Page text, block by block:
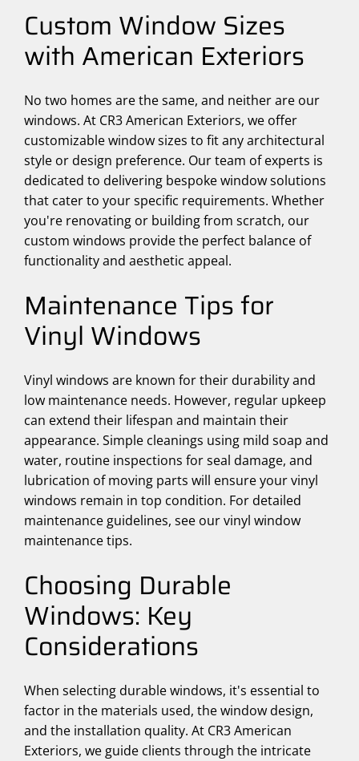
Custom Window Sizes
with American Exteriors
No two homes are the same, and neither are our
windows. At CR3 American Exteriors, we offer
customizable window sizes to fit any architectural
style or design preference. Our team of experts is
dedicated to delivering bespoke window solutions
that cater to your specific requirements. Whether
you're renovating or building from scratch, our
custom windows provide the perfect balance of
functionality and aesthetic appeal.
Maintenance Tips for
Vinyl Windows
Vinyl windows are known for their durability and
low maintenance needs. However, regular upkeep
can extend their lifespan and maintain their
appearance. Simple cleanings using mild soap and
water, routine inspections for seal damage, and
lubrication of moving parts will ensure your vinyl
windows remain in top condition. For detailed
maintenance guidelines, see our vinyl window
maintenance tips.
Choosing Durable
Windows: Key
Considerations
When selecting durable windows, it's essential to
factor in the materials used, the window design,
and the installation quality. At CR3 American
Exteriors, we guide clients through the intricate